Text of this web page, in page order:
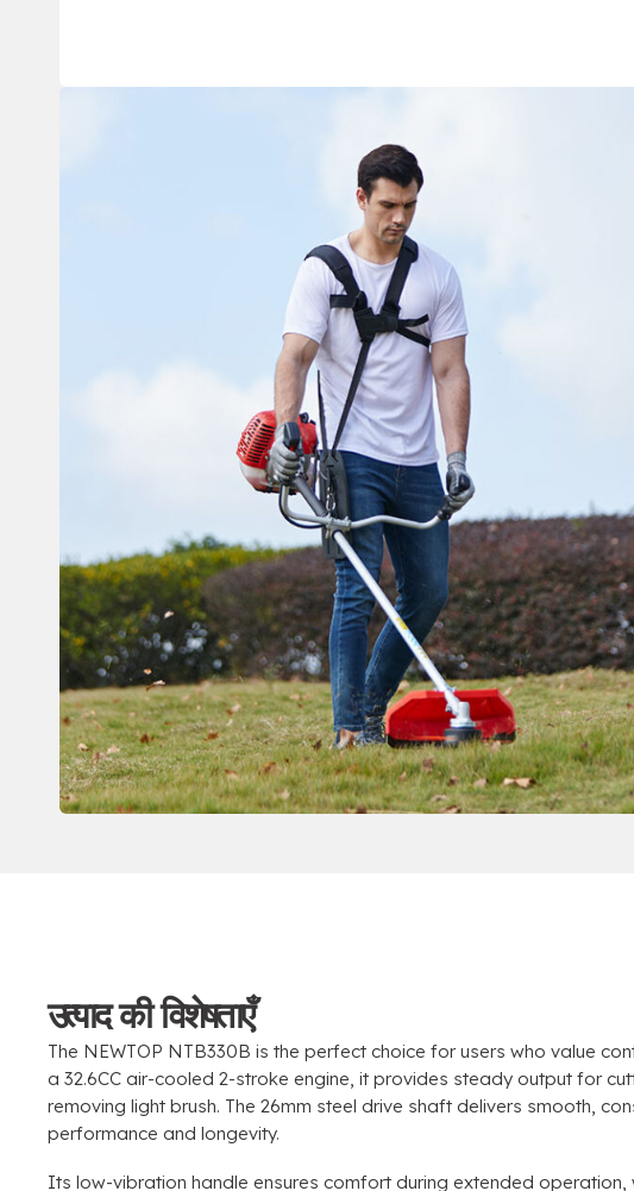
उत्पाद की विशेषताएँ
The NEWTOP NTB330B is the perfect choice for users who value
a 32.6CC air-cooled 2-stroke engine it provides steady output for
removing light brush. The 26mm steel drive shaft delivers smooth
performance and longevity.
Its low-vibration handle ensures comfort during extended operation